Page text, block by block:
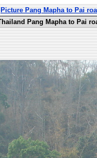
Picture Pang Mapha to Pai
Pang Mapha to Pai